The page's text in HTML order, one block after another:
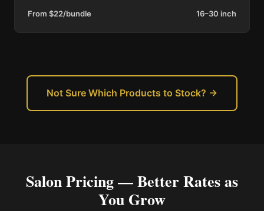
From $22/bundle 16–30 inch
Not Sure Which Products to Stock? →
Salon Pricing — Better Rates as
You Grow